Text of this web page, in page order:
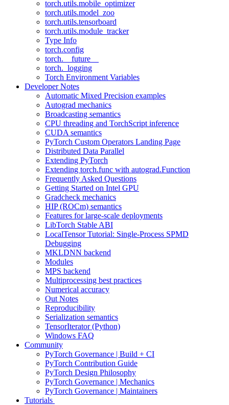
torch.utils.mobile_optimizer
torch.utils.model_zoo
torch.utils.tensorboard
torch.utils.module_tracker
Type Info
torch.config
torch.__future__
torch._logging
Torch Environment Variables
Developer Notes
Automatic Mixed Precision examples
Autograd mechanics
Broadcasting semantics
CPU threading and TorchScript inference
CUDA semantics
PyTorch Custom Operators Landing Page
Distributed Data Parallel
Extending PyTorch
Extending torch.func with autograd.Function
Frequently Asked Questions
Getting Started on Intel GPU
Gradcheck mechanics
HIP (ROCm) semantics
Features for large-scale deployments
LibTorch Stable ABI
LocalTensor Tutorial: Single-Process SPMD
Debugging
MKLDNN backend
Modules
MPS backend
Multiprocessing best practices
Numerical accuracy
Out Notes
Reproducibility
Serialization semantics
TensorIterator (Python)
Windows FAQ
Community
PyTorch Governance | Build + CI
PyTorch Contribution Guide
PyTorch Design Philosophy
PyTorch Governance | Mechanics
PyTorch Governance | Maintainers
Tutorials